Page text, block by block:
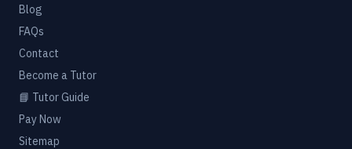
Blog
FAQs
Contact
Become a Tutor
📘 Tutor Guide
Pay Now
Sitemap